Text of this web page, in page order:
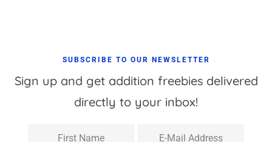
SUBSCRIBE TO OUR NEWSLETTER
Sign up and get addition freebies delivered
directly to your inbox!